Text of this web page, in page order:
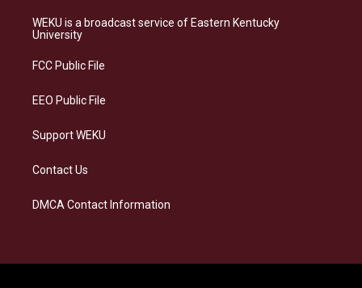
a
g
a
s
k
b
o
e
d
WEKU is a broadcast service of Eastern Kentucky
University
FCC Public File
EEO Public File
Support WEKU
Contact Us
DMCA Contact Information